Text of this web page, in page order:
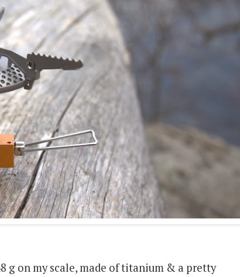
g on my scale, made of titanium & a pretty